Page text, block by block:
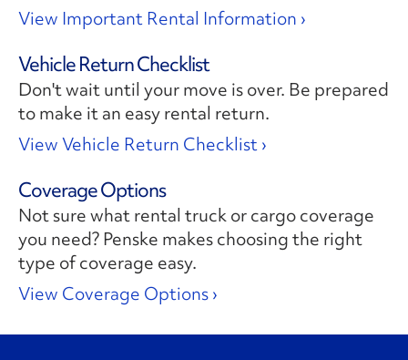
View Important Rental Information ›
Vehicle Return Checklist
Don't wait until your move is over. Be prepared
to make it an easy rental return.
View Vehicle Return Checklist ›
Coverage Options
Not sure what rental truck or cargo coverage
you need? Penske makes choosing the right
type of coverage easy.
View Coverage Options ›